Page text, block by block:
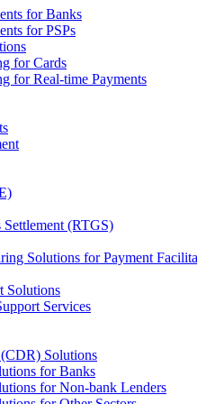
for Banks
for PSPs
for Cards
for Real-time Payments
Settlement (RTGS)
Solutions for Payment
Solutions
Services
Solutions
for Banks
for Non-bank Lenders